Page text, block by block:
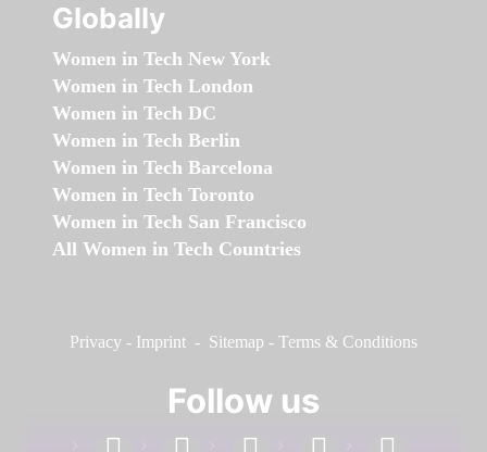
Globally
Women in Tech New York
Women in Tech London
Women in Tech DC
Women in Tech Berlin
Women in Tech Barcelona
Women in Tech Toronto
Women in Tech San Francisco
All Women in Tech Countries
Privacy - Imprint - Sitemap - Terms & Conditions
Follow us